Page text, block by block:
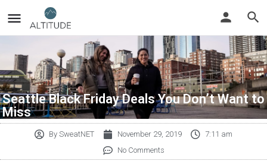
Seattle Black Friday Deals You Don’t Want to
Miss
By SweatNET November 29, 2019
7:11 am
No Comments